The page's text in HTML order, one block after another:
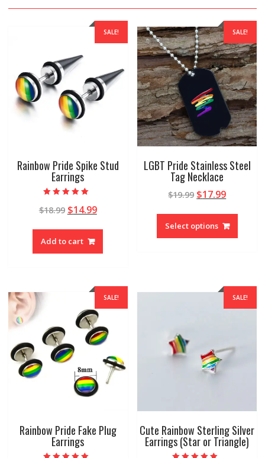
SALE!
Rainbow Pride Spike Stud
Earrings
4.93
out of 5
$18.99 $14.99
Add to cart
SALE!
LGBT Pride Stainless Steel
Tag Necklace
$19.99 $17.99
Select options
SALE!
Rainbow Pride Fake Plug
Earrings
SALE!
Cute Rainbow Sterling Silver
Earrings (Star or Triangle)